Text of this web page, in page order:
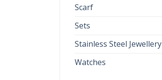
Scarf
Sets
Stainless Steel Jewellery
Watches